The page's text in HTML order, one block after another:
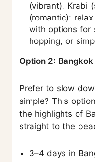
(vibrant), Krabi
(romantic):
with options for
hopping, or
Option 2:
Prefer to slow
simple? This
the highlights of
straight to the
3–4 days in